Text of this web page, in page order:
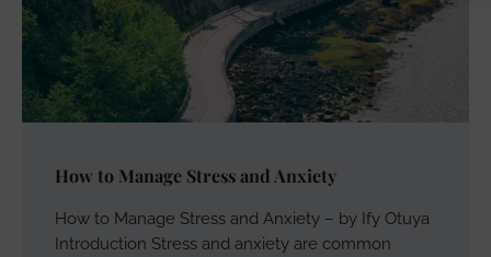
How to Manage Stress and Anxiety
How to Manage Stress and Anxiety – by Ify Otuya
Introduction Stress and anxiety are common